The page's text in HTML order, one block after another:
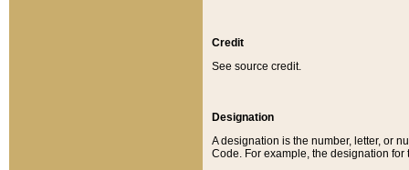
Credit
See source credit.
Designation
A designation is the number, letter, or
Code. For example, the designation for